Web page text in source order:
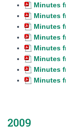
Minutes
Minutes
Minutes
Minutes
Minutes
Minutes
Minutes
Minutes
2009